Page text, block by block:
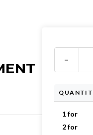
−
1 for
2 for